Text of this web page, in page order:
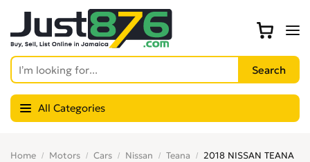
All Categories
Home Motors Cars Nissan Teana 2018 NISSAN TEANA